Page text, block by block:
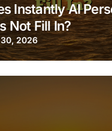
Instantly AI
Not Fill In?
2026